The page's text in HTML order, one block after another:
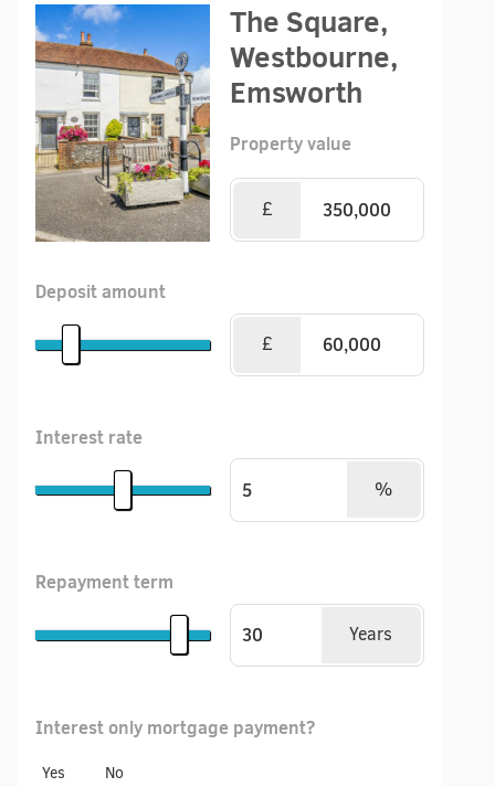
The Square,
Westbourne,
Emsworth
Property value
£
Deposit amount
£
Interest rate
%
Repayment term
Years
Interest only mortgage payment?
Yes No